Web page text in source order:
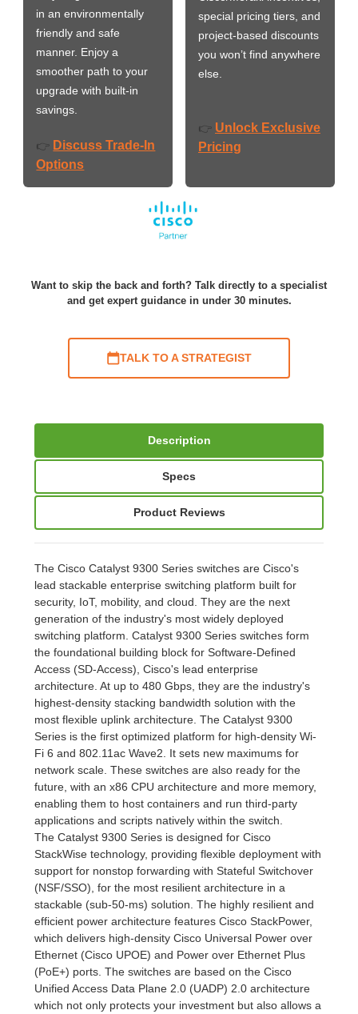
in an environmentally
friendly and safe
manner. Enjoy a
smoother path to your
upgrade with built-in
savings.
👉 Discuss Trade-In
Options
special pricing tiers, and
project-based discounts
you won’t find anywhere
else.
👉 Unlock Exclusive
Pricing
Want to skip the back and forth? Talk directly to a specialist
and get expert guidance in under 30 minutes.
TALK TO A STRATEGIST
Description
Specs
Product Reviews
The Cisco Catalyst 9300 Series switches are Cisco's
lead stackable enterprise switching platform built for
security, IoT, mobility, and cloud. They are the next
generation of the industry's most widely deployed
switching platform. Catalyst 9300 Series switches form
the foundational building block for Software-Defined
Access (SD-Access), Cisco's lead enterprise
architecture. At up to 480 Gbps, they are the industry's
highest-density stacking bandwidth solution with the
most flexible uplink architecture. The Catalyst 9300
Series is the first optimized platform for high-density Wi-
Fi 6 and 802.11ac Wave2. It sets new maximums for
network scale. These switches are also ready for the
future, with an x86 CPU architecture and more memory,
enabling them to host containers and run third-party
applications and scripts natively within the switch.
The Catalyst 9300 Series is designed for Cisco
StackWise technology, providing flexible deployment with
support for nonstop forwarding with Stateful Switchover
(NSF/SSO), for the most resilient architecture in a
stackable (sub-50-ms) solution. The highly resilient and
efficient power architecture features Cisco StackPower,
which delivers high-density Cisco Universal Power over
Ethernet (Cisco UPOE) and Power over Ethernet Plus
(PoE+) ports. The switches are based on the Cisco
Unified Access Data Plane 2.0 (UADP) 2.0 architecture
which not only protects your investment but also allows a